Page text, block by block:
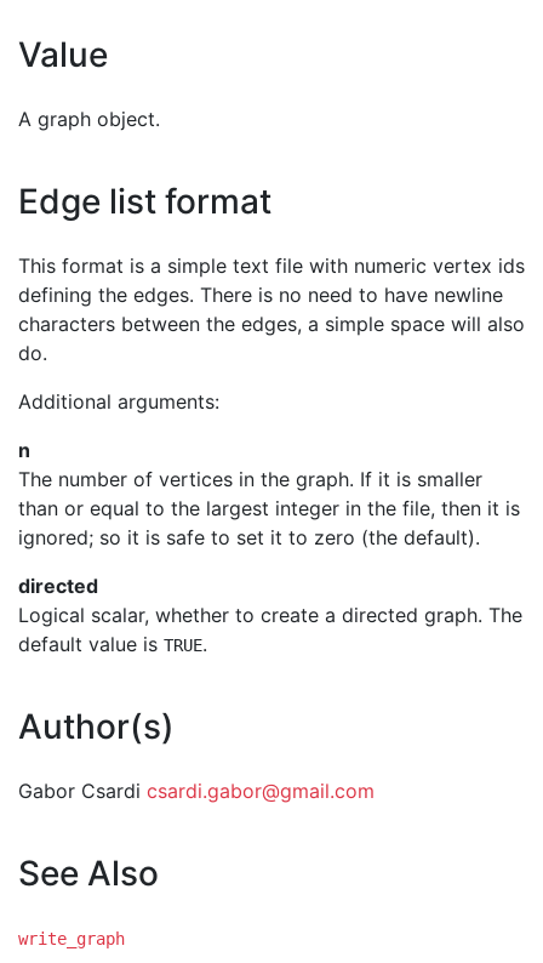
Value
A graph object.
Edge list format
This format is a simple text file with numeric vertex ids
defining the edges. There is no need to have newline
characters between the edges, a simple space will also
do.
Additional arguments:
n
The number of vertices in the graph. If it is smaller
than or equal to the largest integer in the file, then it is
ignored; so it is safe to set it to zero (the default).
directed
Logical scalar, whether to create a directed graph. The
default value is TRUE.
Author(s)
Gabor Csardi csardi.gabor@gmail.com
See Also
write_graph